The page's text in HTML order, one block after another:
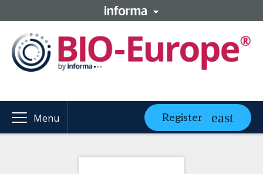
Menu Register